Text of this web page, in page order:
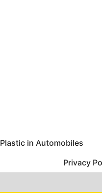
Plastic in Automobiles
Privacy